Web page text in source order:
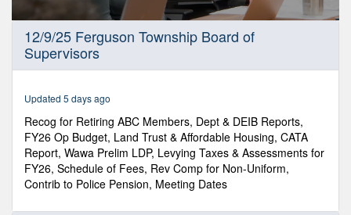
seconds
minutes,
seconds
12/9/25 Ferguson Township Board of
Supervisors
Updated 5 days ago
Recog for Retiring ABC Members, Dept & DEIB Reports,
FY26 Op Budget, Land Trust & Affordable Housing, CATA
Report, Wawa Prelim LDP, Levying Taxes & Assessments for
FY26, Schedule of Fees, Rev Comp for Non-Uniform,
Contrib to Police Pension, Meeting Dates